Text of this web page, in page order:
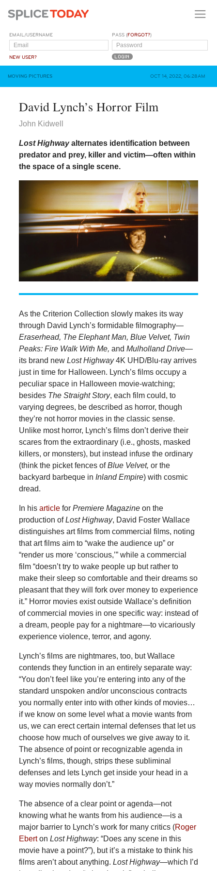
EMAIL/USERNAME
NEW USER?
PASS (FORGOT?)
MOVING PICTURES OCT 14, 2022, 06:28AM
David Lynch’s Horror Film
John Kidwell
Lost Highwayalternates identification between
predator and prey, killer and victim—often within
the space of a single scene.
As the Criterion Collection slowly makes its way
through David Lynch’s formidable filmography—
Eraserhead, The Elephant Man, Blue Velvet, Twin
Peaks: Fire Walk With Me, and Mulholland Drive—
its brand new Lost Highway4K UHD/Blu-ray arrives
just in time for Halloween. Lynch’s films occupy a
peculiar space in Halloween movie-watching;
besides The Straight Story, each film could, to
varying degrees, be described as horror, though
they’re not horror movies in the classic sense.
Unlike most horror, Lynch’s films don’t derive their
scares from the extraordinary (i.e., ghosts, masked
killers, or monsters), but instead infuse the ordinary
(think the picket fences ofBlue Velvet, or the
backyard barbeque in Inland Empire) with cosmic
dread.
In his articlefor Premiere Magazine on the
production ofLost Highway, David Foster Wallace
distinguishes art films from commercial films, noting
that art films aim to “wake the audience up” or
“render us more ‘conscious,’” while a commercial
film “doesn’t try to wake people up but rather to
make their sleep so comfortable and their dreams so
pleasant that they will fork over money to experience
it.” Horror movies exist outside Wallace’s definition
of commercial movies in one specific way: instead of
a dream, people pay for a nightmare—to vicariously
experience violence, terror, and agony.
Lynch’s films are nightmares, too, but Wallace
contends they function in an entirely separate way:
“You don’t feel like you’re entering into any of the
standard unspoken and/or unconscious contracts
you normally enter into with other kinds of movies…
if we know on some level what a movie wants from
us, we can erect certain internal defenses that let us
choose how much of ourselves we give away to it.
The absence of point or recognizable agenda in
Lynch’s films, though, strips these subliminal
defenses and lets Lynch get inside your head in a
way movies normally don’t.”
The absence of a clear point or agenda—not
knowing what he wants from his audience—is a
major barrier to Lynch’s work for many critics (Roger
Eberton Lost Highway: “Does any scene in this
movie have a point?”), but it’s a mistake to think his
films aren’t about anything. Lost Highway—which I’d